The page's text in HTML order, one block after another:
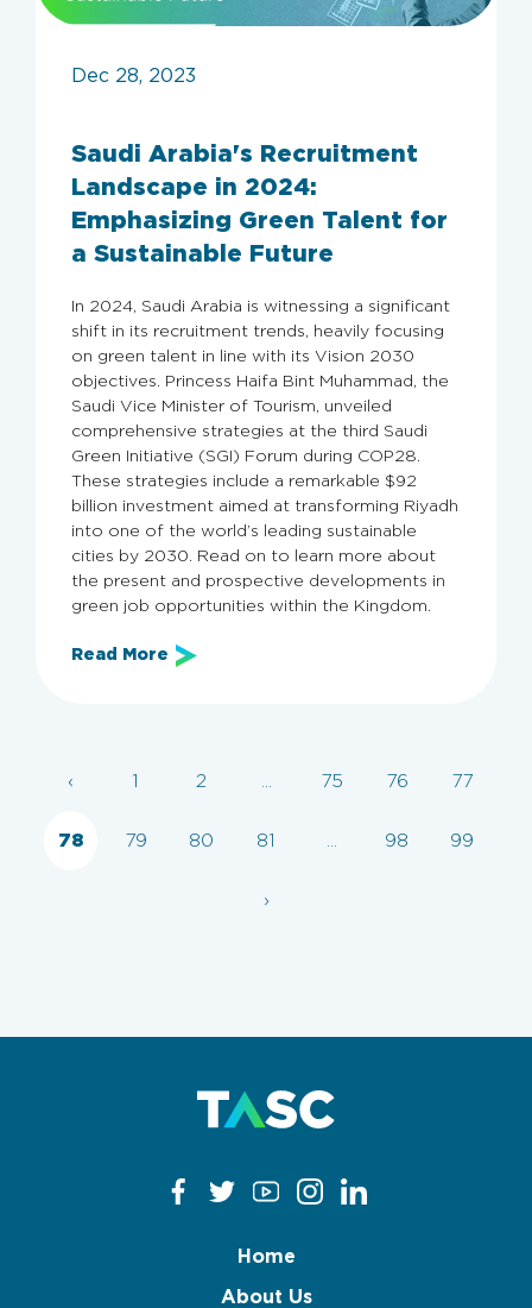
Categories
KSA
Dec 28, 2023
Saudi Arabia's Recruitment
Landscape in 2024:
Emphasizing Green Talent for
a Sustainable Future
In 2024, Saudi Arabia is witnessing a significant
shift in its recruitment trends, heavily focusing
on green talent in line with its Vision 2030
objectives. Princess Haifa Bint Muhammad, the
Saudi Vice Minister of Tourism, unveiled
comprehensive strategies at the third Saudi
Green Initiative (SGI) Forum during COP28.
These strategies include a remarkable $92
billion investment aimed at transforming Riyadh
into one of the world’s leading sustainable
cities by 2030. Read on to learn more about
the present and prospective developments in
green job opportunities within the Kingdom.
Read More
‹ 1 2 75 76 77
78 79 80 81 98 99
›
Home
About Us